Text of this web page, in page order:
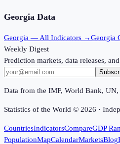
Georgia Data
Georgia — All Indicators →Georgia
Weekly Digest
Prediction markets, data releases,
Data from the IMF, World Bank,
Statistics of the World © 2026 ·
CountriesIndicatorsCompareGDP
PopulationMapCalendarMarketsBlog